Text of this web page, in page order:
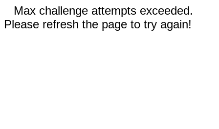
Max challenge attempts exceeded.
Please refresh the page to try again!